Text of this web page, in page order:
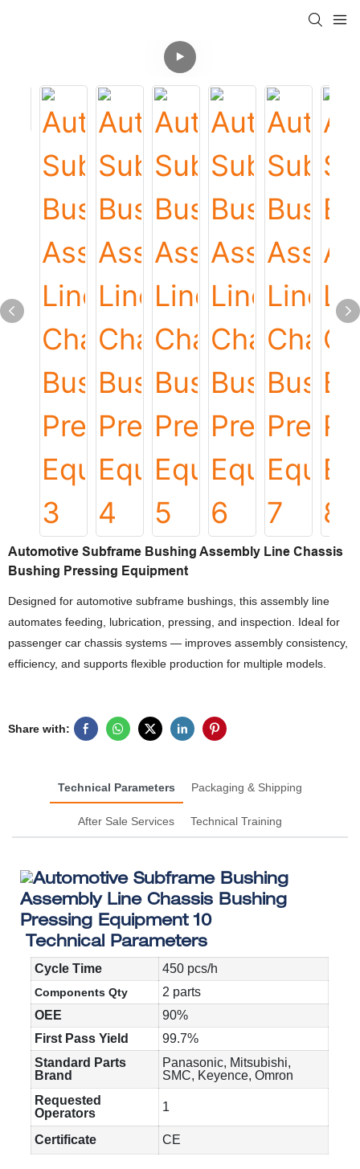
Automotive Subframe Bushing Assembly Line Chassis
Bushing Pressing Equipment
Designed for automotive subframe bushings, this assembly line
automates feeding, lubrication, pressing, and inspection. Ideal for
passenger car chassis systems — improves assembly consistency,
efficiency, and supports flexible production for multiple models.
Share with:
Technical Parameters Packaging & Shipping
After Sale Services Technical Training
Technical Parameters
Cycle Time 450 pcs/h
Components Qty
2 parts
OEE
90%
First Pass Yield
99.7%
Standard Parts
Brand
Panasonic, Mitsubishi,
SMC, Keyence, Omron
Requested
Operators
1
Certificate CE